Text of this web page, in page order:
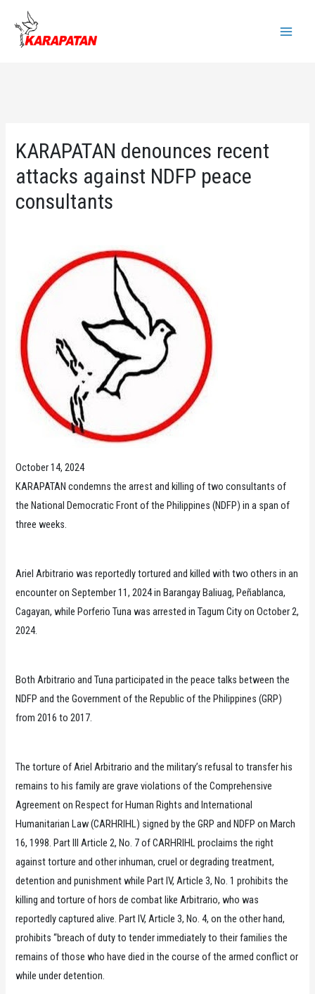
content
KARAPATAN denounces recent
attacks against NDFP peace
consultants
October 14, 2024
KARAPATAN condemns the arrest and killing of two consultants of
the National Democratic Front of the Philippines (NDFP) in a span of
three weeks.
Ariel Arbitrario was reportedly tortured and killed with two others in an
encounter on September 11, 2024 in Barangay Baliuag, Peñablanca,
Cagayan, while Porferio Tuna was arrested in Tagum City on October 2,
2024.
Both Arbitrario and Tuna participated in the peace talks between the
NDFP and the Government of the Republic of the Philippines (GRP)
from 2016 to 2017.
The torture of Ariel Arbitrario and the military’s refusal to transfer his
remains to his family are grave violations of the Comprehensive
Agreement on Respect for Human Rights and International
Humanitarian Law (CARHRIHL) signed by the GRP and NDFP on March
16, 1998. Part III Article 2, No. 7 of CARHRIHL proclaims the right
against torture and other inhuman, cruel or degrading treatment,
detention and punishment while Part IV, Article 3, No. 1 prohibits the
killing and torture of hors de combat like Arbitrario, who was
reportedly captured alive. Part IV, Article 3, No. 4, on the other hand,
prohibits “breach of duty to tender immediately to their families the
remains of those who have died in the course of the armed conflict or
while under detention.